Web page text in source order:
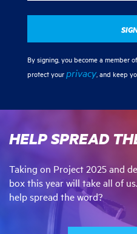
By signing, you become a member
protect yourprivacy, and keep
HELP SPREAD
Taking on Project 2025 and
box this year will take all of
help spread the word?